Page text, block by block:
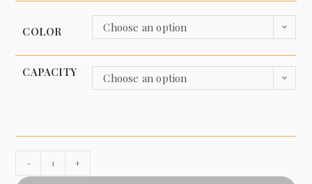
COLOR Choose an option
CAPACITY Choose an option
- +